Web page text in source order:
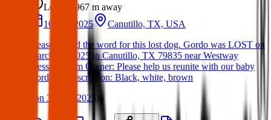
Lost
967 m away
10 Mar 2025
Canutillo, TX, USA
Please spread the word for this lost dog. Gordo was LOST on
March 10, 2025 in Canutillo, TX 79835 near Westway
Message from Owner: Please help us reunite with our baby
Gordo🙏 Description: Black, white, brown
on 30 Mar 2025)